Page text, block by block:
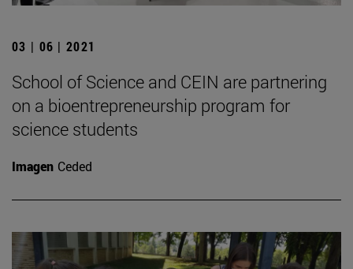
03 | 06 | 2021
School of Science and CEIN are partnering
on a bioentrepreneurship program for
science students
Imagen Ceded